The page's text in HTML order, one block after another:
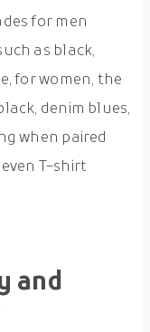
for men
as black,
for women, the
denim blues,
when paired
T-shirt
and